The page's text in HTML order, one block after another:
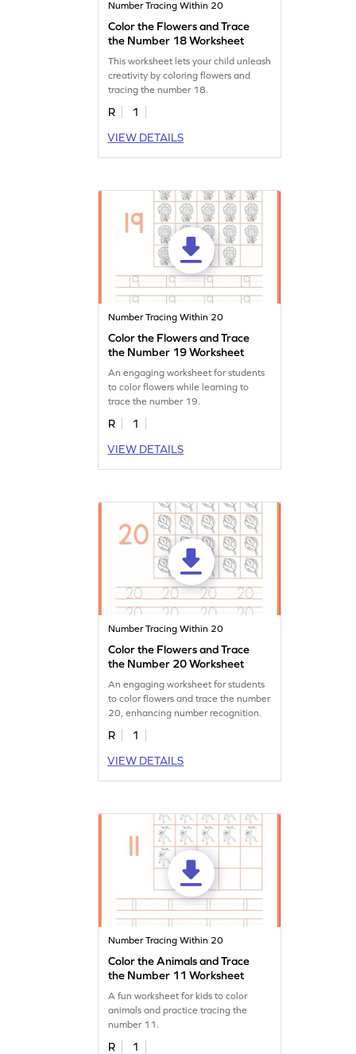
Number Tracing Within 20
Color the Flowers and Trace
the Number 18 Worksheet
This worksheet lets your child unleash
creativity by coloring flowers and
tracing the number 18.
R
1
VIEW DETAILS
Number Tracing Within 20
Color the Flowers and Trace
the Number 19 Worksheet
An engaging worksheet for students
to color flowers while learning to
trace the number 19.
R
1
VIEW DETAILS
Number Tracing Within 20
Color the Flowers and Trace
the Number 20 Worksheet
An engaging worksheet for students
to color flowers and trace the number
20, enhancing number recognition.
R
1
VIEW DETAILS
Number Tracing Within 20
Color the Animals and Trace
the Number 11 Worksheet
A fun worksheet for kids to color
animals and practice tracing the
number 11.
R
1